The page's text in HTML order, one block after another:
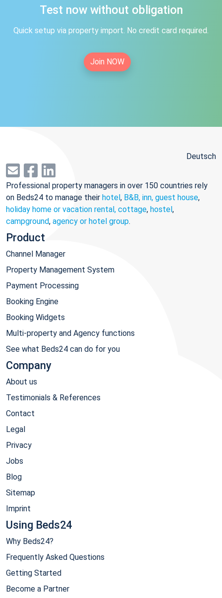
Test now without obligation
Quick setup via property import. No credit card required.
Join NOW
Deutsch
Professional property managers in over 150 countries rely
on Beds24 to manage their hotel, B&B, inn, guest house,
holiday home or vacation rental, cottage, hostel,
campground, agency or hotel group.
Product
Channel Manager
Property Management System
Payment Processing
Booking Engine
Booking Widgets
Multi-property and Agency functions
See what Beds24 can do for you
Company
About us
Testimonials & References
Contact
Legal
Privacy
Jobs
Blog
Sitemap
Imprint
Using Beds24
Why Beds24?
Frequently Asked Questions
Getting Started
Become a Partner